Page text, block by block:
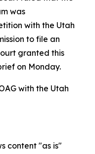
was
with the Utah
to file an
granted this
on Monday.
with the Utah
content "as is"